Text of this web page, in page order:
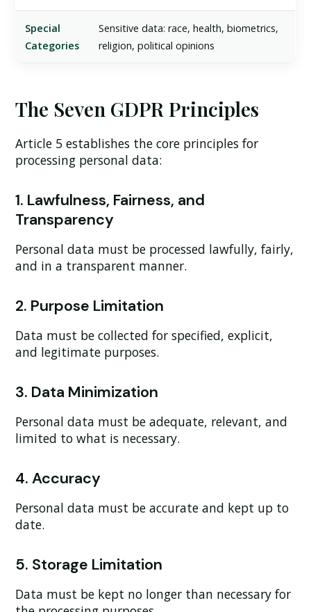
Special
Categories
Sensitive data: race, health, biometrics,
religion, political opinions
The Seven GDPR Principles
Article 5 establishes the core principles for
processing personal data:
1. Lawfulness, Fairness, and
Transparency
Personal data must be processed lawfully, fairly,
and in a transparent manner.
2. Purpose Limitation
Data must be collected for specified, explicit,
and legitimate purposes.
3. Data Minimization
Personal data must be adequate, relevant, and
limited to what is necessary.
4. Accuracy
Personal data must be accurate and kept up to
date.
5. Storage Limitation
Data must be kept no longer than necessary for